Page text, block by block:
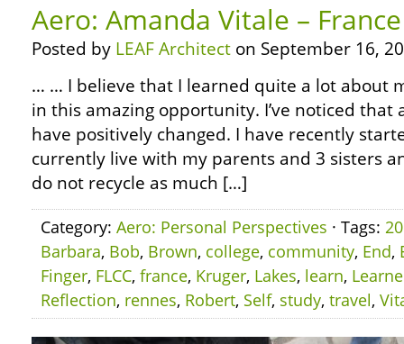
Aero: Amanda Vitale –
Posted by LEAF Architect on September 16,
… … I believe that I learned quite a lot about
in this amazing opportunity. I’ve noticed that
have positively changed. I have recently
currently live with my parents and 3 sisters
do not recycle as much […]
Category: Aero: Personal Perspectives · Tags:
Barbara, Bob, Brown, college, community, End,
Finger, FLCC, france, Kruger, Lakes, learn,
Reflection, rennes, Robert, Self, study, travel,